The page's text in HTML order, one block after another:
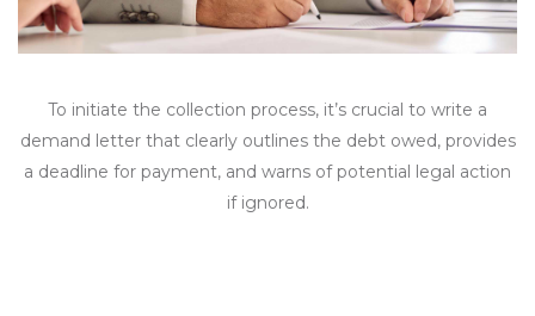
To initiate the collection process, it’s crucial to write a
demand letter that clearly outlines the debt owed, provides
a deadline for payment, and warns of potential legal action
if ignored.